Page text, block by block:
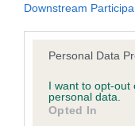
Downstream
Please note that this
not limited to your
grant or deny
use your data for
Personal Data
I want to opt-out
personal data.
Opted In